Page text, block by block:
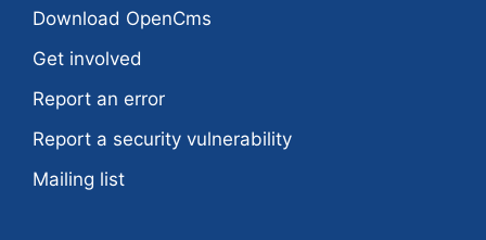
Download OpenCms
Get involved
Report an error
Report a security vulnerability
Mailing list